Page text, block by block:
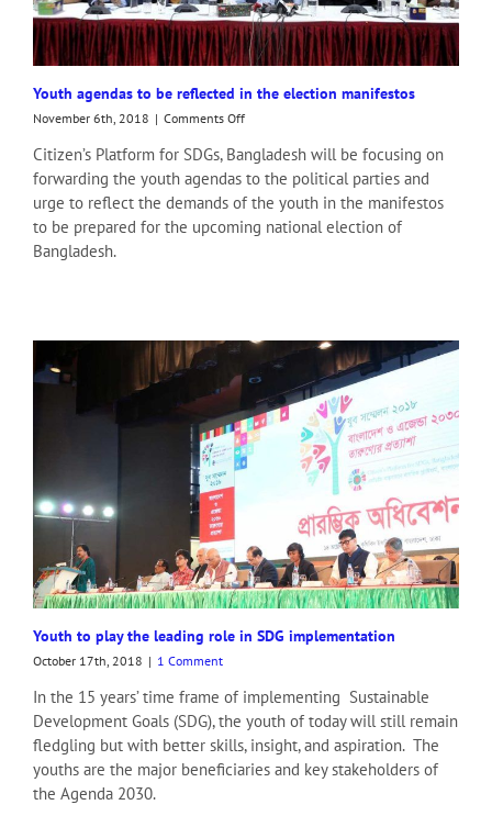
Youth agendas to be reflected in the election manifestos
November 6th, 2018 | Comments Offon
agendas
to
be
reflected
in
Citizen’s Platform for SDGs, Bangladesh will be focusing on
forwarding the youth agendas to the political parties and
urge to reflect the demands of the youth in the manifestos
to be prepared for the upcoming national election of
Bangladesh.
Youth to play the leading role in SDG implementation
October 17th, 2018 | 1 Comment
In the 15 years’ time frame of implementing Sustainable
Development Goals (SDG), the youth of today will still remain
fledgling but with better skills, insight, and aspiration. The
youths are the major beneficiaries and key stakeholders of
the Agenda 2030.